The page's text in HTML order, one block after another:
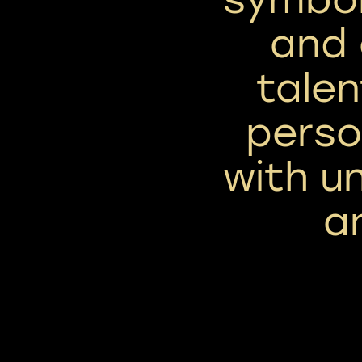
and
with